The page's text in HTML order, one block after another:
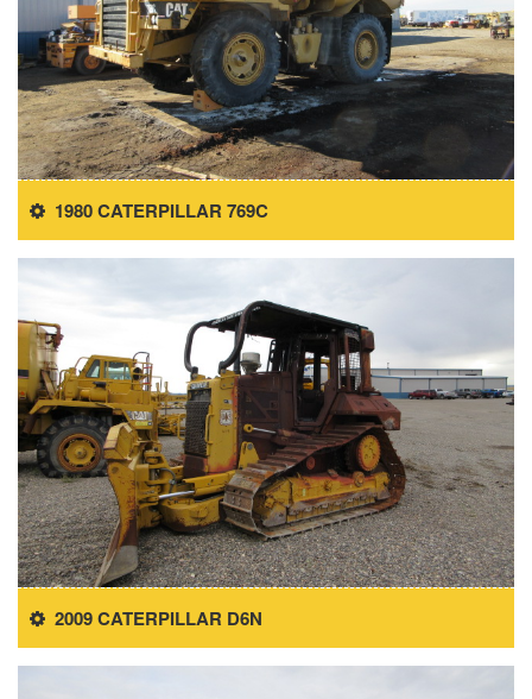
1980 CATERPILLAR 769C
2009 CATERPILLAR D6N